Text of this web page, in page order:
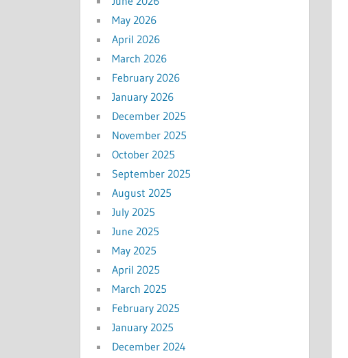
May 2026
April 2026
March 2026
February 2026
January 2026
December 2025
November 2025
October 2025
September 2025
August 2025
July 2025
June 2025
May 2025
April 2025
March 2025
February 2025
January 2025
December 2024